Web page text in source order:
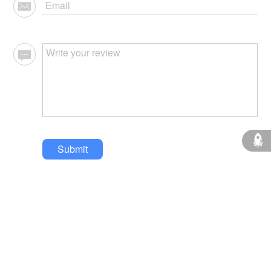
Submit